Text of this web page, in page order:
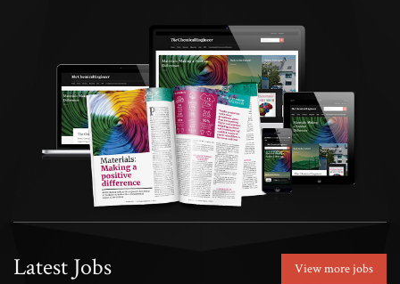
Latest Jobs View more jobs